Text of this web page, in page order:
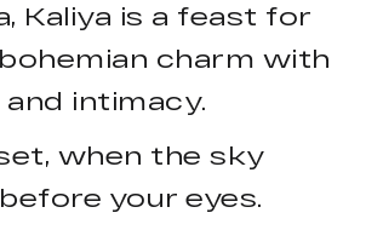
Kaliya is a feast for
charm with
intimacy.
when the sky
your eyes.